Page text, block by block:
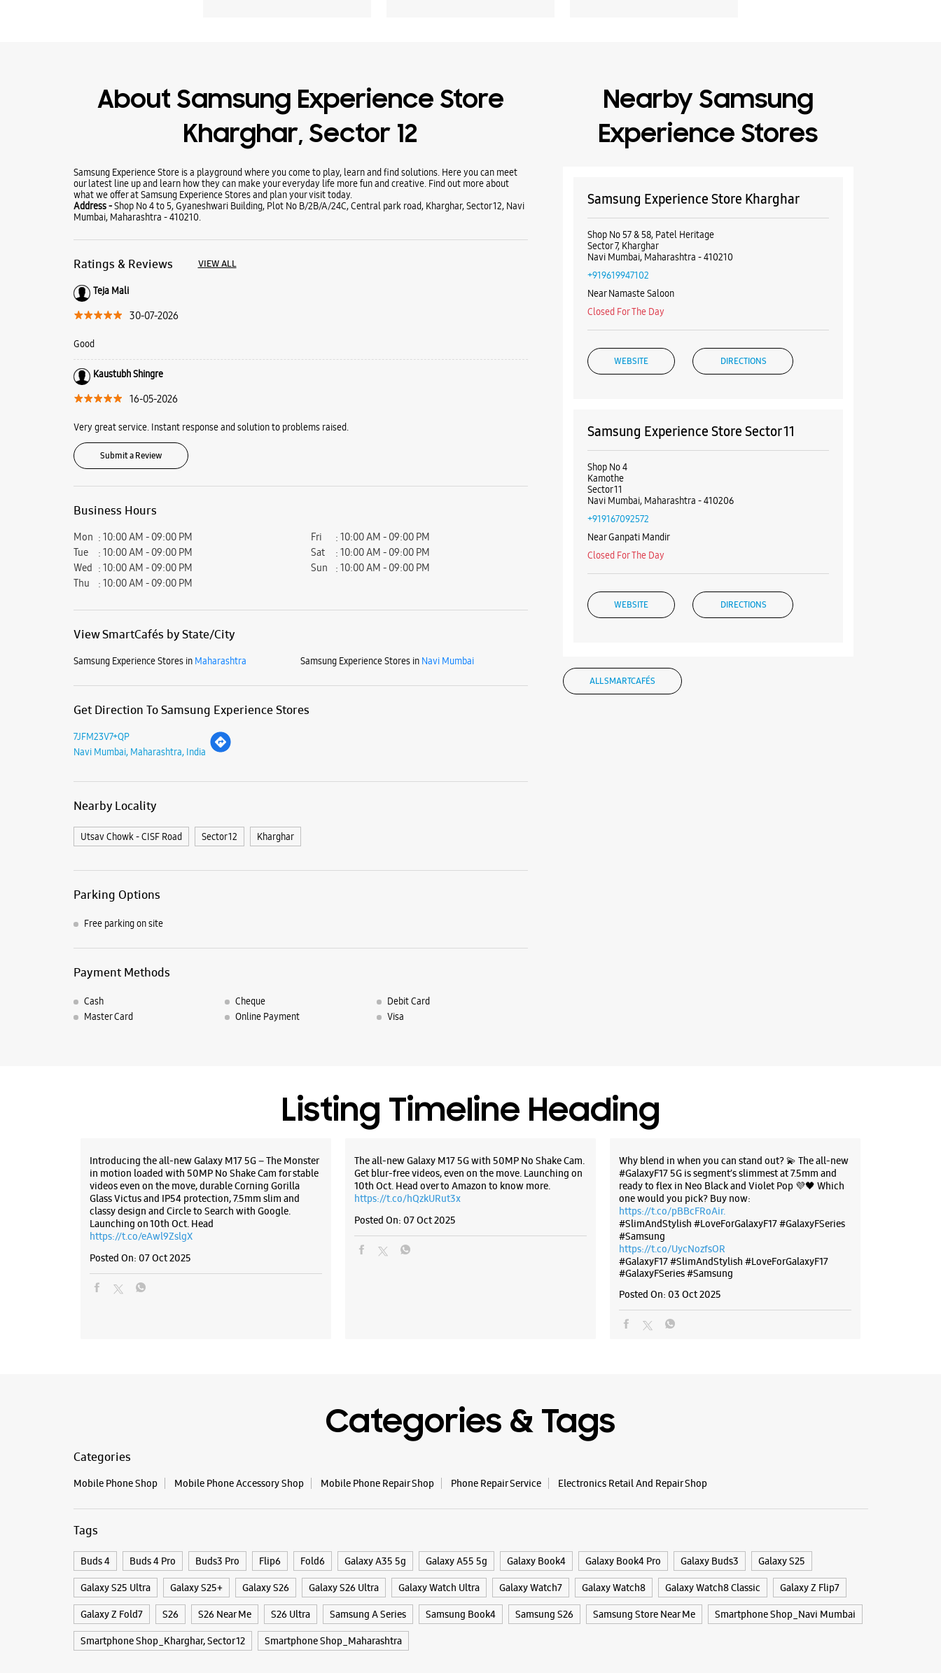
About Samsung Experience Store
Kharghar, Sector 12
Samsung Experience Store is a playground where you come to play, learn and find solutions. Here you can meet
our latest line up and learn how they can make your everyday life more fun and creative. Find out more about
what we offer at Samsung Experience Stores and plan your visit today.
Address -Shop No 4 to 5, Gyaneshwari Building, Plot No B/2B/A/24C, Central park road, Kharghar, Sector 12, Navi
Mumbai, Maharashtra - 410210.
Ratings & Reviews VIEW ALL
Teja Mali
30-07-2026
Good
Kaustubh Shingre
16-05-2026
Very great service. Instant response and solution to problems raised.
Submit a Review
Business Hours
Mon
10:00 AM - 09:00 PM
Tue
10:00 AM - 09:00 PM
Wed
10:00 AM - 09:00 PM
Thu
10:00 AM - 09:00 PM
Fri
10:00 AM - 09:00 PM
Sat
10:00 AM - 09:00 PM
Sun
10:00 AM - 09:00 PM
View SmartCafés by State/City
Samsung Experience Stores in Maharashtra Samsung Experience Stores in Navi Mumbai
Get Direction To Samsung Experience Stores
7JFM23V7+QP
Navi Mumbai, Maharashtra, India
Nearby Locality
Utsav Chowk - CISF Road Sector 12 Kharghar
Parking Options
Free parking on site
Payment Methods
Cash Cheque
Debit Card
Master Card
Online Payment Visa
Nearby Samsung
Experience Stores
Samsung Experience Store Kharghar
Shop No 57 & 58, Patel Heritage
Sector 7, Kharghar
Navi Mumbai, Maharashtra - 410210
+919619947102
Near Namaste Saloon
Closed For The Day
WEBSITE DIRECTIONS
Samsung Experience Store Sector 11
Shop No 4
Kamothe
Sector 11
Navi Mumbai, Maharashtra - 410206
+919167092572
Near Ganpati Mandir
Closed For The Day
WEBSITE DIRECTIONS
Samsung Experience Store Sector 10E
WEBSITE
Samsung Experience Store Grand Central
Unit No LG/L116, Grand Central Mall
Seawods
Navi Mumbai, Maharashtra - 400706
+919167107688
Opposite Mcdonalds
Closed For The Day
Select Stores
Samsung Experience Store Inorbit Mall
No G33, Ground Floor, Inorbit Mall
Closed For The Day
WEBSITE DIRECTIONS
ALL SMARTCAFÉS
Listing Timeline Heading
Introducing the all-new Galaxy M17 5G – The Monster
in motion loaded with 50MP No Shake Cam for stable
videos even on the move, durable Corning Gorilla
Glass Victus and IP54 protection, 7.5mm slim and
classy design and Circle to Search with Google.
Launching on 10th Oct. Head
https://t.co/eAwl9ZslgX
Posted On: 07 Oct 2025
The all-new Galaxy M17 5G with 50MP No Shake Cam.
Get blur-free videos, even on the move. Launching on
10th Oct. Head over to Amazon to know more.
https://t.co/hQzkURut3x
Posted On: 07 Oct 2025
Why blend in when you can stand out? 💫 The all-new
#GalaxyF17 5G is segment’s slimmest at 7.5mm and
ready to flex in Neo Black and Violet Pop 💜🖤 Which
one would you pick? Buy now:
https://t.co/pBBcFRoAir.
#SlimAndStylish #LoveForGalaxyF17 #GalaxyFSeries
#Samsung
https://t.co/UycNozfsOR
#GalaxyF17#SlimAndStylish #LoveForGalaxyF17
#GalaxyFSeries#Samsung
Posted On: 03 Oct 2025
Categories & Tags
Categories
Mobile Phone Shop Mobile Phone Accessory Shop Mobile Phone Repair Shop Phone Repair Service Electronics Retail And Repair Shop
Tags
Buds 4 Buds 4 Pro Buds3 Pro Flip6 Fold6 Galaxy A35 5g Galaxy A55 5g Galaxy Book4 Galaxy Book4 Pro Galaxy Buds3 Galaxy S25
Galaxy S25 Ultra Galaxy S25+ Galaxy S26 Galaxy S26 Ultra Galaxy Watch Ultra Galaxy Watch7 Galaxy Watch8 Galaxy Watch8 Classic Galaxy Z Flip7
Galaxy Z Fold7 S26 S26 Near Me S26 Ultra Samsung A Series Samsung Book4 Samsung S26 Samsung Store Near Me Smartphone Shop_Navi Mumbai
Smartphone Shop_Kharghar, Sector 12 Smartphone Shop_Maharashtra